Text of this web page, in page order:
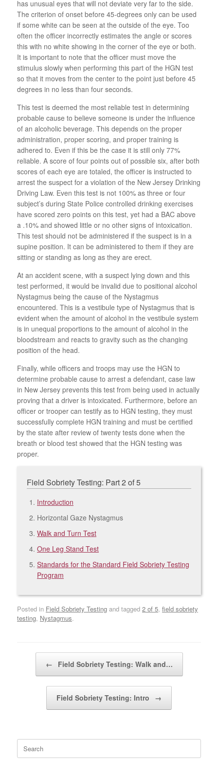
has unusual eyes that will not deviate very far to the side.
The criterion of onset before 45-degrees only can be used
if some white can be seen at the outside of the eye. Too
often the officer incorrectly estimates the angle or scores
this with no white showing in the corner of the eye or both.
It is important to note that the officer must move the
stimulus slowly when performing this part of the HGN test
so that it moves from the center to the point just before 45
degrees in no less than four seconds.
This test is deemed the most reliable test in determining
probable cause to believe someone is under the influence
of an alcoholic beverage. This depends on the proper
administration, proper scoring, and proper training is
adhered to. Even if this be the case it is still only 77%
reliable. A score of four points out of possible six, after both
scores of each eye are totaled, the officer is instructed to
arrest the suspect for a violation of the New Jersey Drinking
Driving Law. Even this test is not 100% as three or four
subject’s during State Police controlled drinking exercises
have scored zero points on this test, yet had a BAC above
a .10% and showed little or no other signs of intoxication.
This test should not be administered if the suspect is in a
supine position. It can be administered to them if they are
sitting or standing as long as they are erect.
At an accident scene, with a suspect lying down and this
test performed, it would be invalid due to positional alcohol
Nystagmus being the cause of the Nystagmus
encountered. This is a vestibule type of Nystagmus that is
evident when the amount of alcohol in the vestibule system
is in unequal proportions to the amount of alcohol in the
bloodstream and reacts to gravity such as the changing
position of the head.
Finally, while officers and troops may use the HGN to
determine probable cause to arrest a defendant, case law
in New Jersey prevents this test from being used in actually
proving that a driver is intoxicated. Furthermore, before an
officer or trooper can testify as to HGN testing, they must
successfully complete HGN training and must be certified
by the state after review of twenty tests done when the
breath or blood test showed that the HGN testing was
proper.
Field Sobriety Testing: Part 2 of 5
Introduction
Horizontal Gaze Nystagmus
Walk and Turn Test
One Leg Stand Test
Standards for the Standard Field Sobriety Testing
Program
Posted in Field Sobriety Testing and tagged 2 of 5, field sobriety
testing, Nystagmus.
Post navigation
← Field Sobriety Testing: Walk and…
Field Sobriety Testing: Intro →
for: